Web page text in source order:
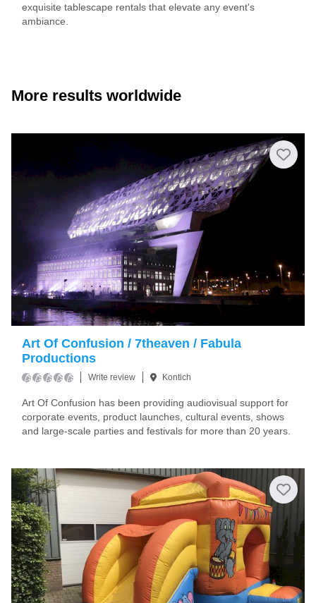
exquisite tablescape rentals that elevate any event's
ambiance.
More results worldwide
Art Of Confusion / 7theaven / Fabula
Productions
Write review Kontich
Art Of Confusion has been providing audiovisual support for
corporate events, product launches, cultural events, shows
and large-scale parties and festivals for more than 20 years.